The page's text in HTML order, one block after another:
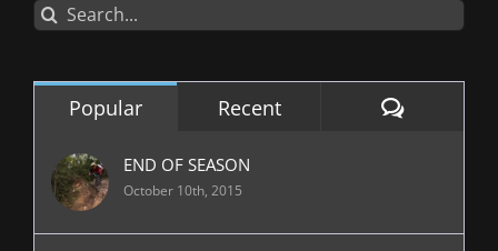
Search
Popular Recent
END OF SEASON
October 10th, 2015